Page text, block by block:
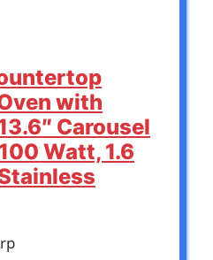
with
Carousel
Watt, 1.6